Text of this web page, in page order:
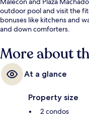
outdoor pool and visit the
bonuses like kitchens and
and down comforters.
More about
At a glance
Property size
2 condos